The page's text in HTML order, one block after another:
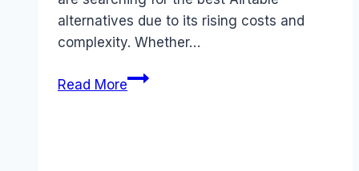
alternatives due to its rising costs and
complexity. Whether…
Read More5